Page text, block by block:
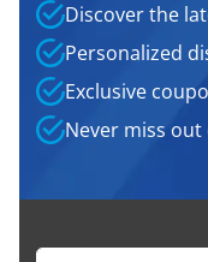
Discover the
Personalized
Exclusive
Never miss